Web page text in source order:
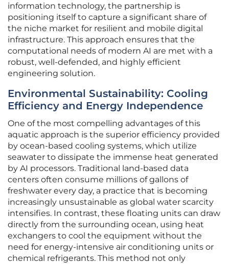
information technology, the partnership is
positioning itself to capture a significant share of
the niche market for resilient and mobile digital
infrastructure. This approach ensures that the
computational needs of modern AI are met with a
robust, well-defended, and highly efficient
engineering solution.
Environmental Sustainability: Cooling
Efficiency and Energy Independence
One of the most compelling advantages of this
aquatic approach is the superior efficiency provided
by ocean-based cooling systems, which utilize
seawater to dissipate the immense heat generated
by AI processors. Traditional land-based data
centers often consume millions of gallons of
freshwater every day, a practice that is becoming
increasingly unsustainable as global water scarcity
intensifies. In contrast, these floating units can draw
directly from the surrounding ocean, using heat
exchangers to cool the equipment without the
need for energy-intensive air conditioning units or
chemical refrigerants. This method not only